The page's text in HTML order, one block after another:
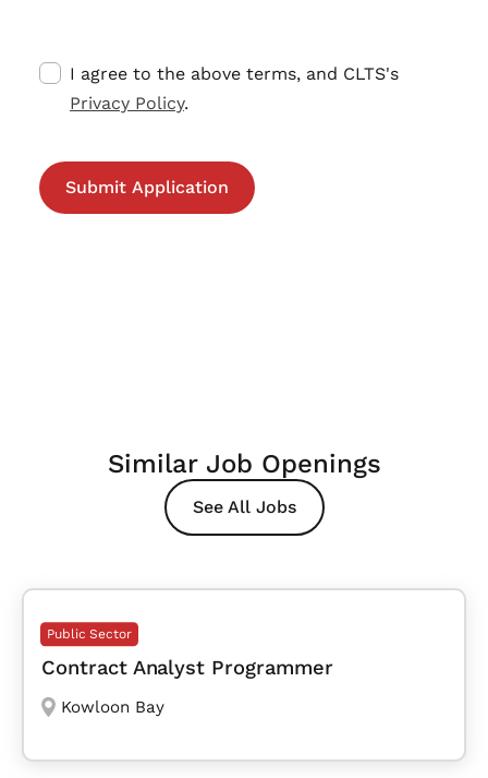
I agree to the above terms, and CLTS's
Privacy Policy.
Similar Job Openings
See All Jobs
Public Sector
Contract Analyst Programmer
Kowloon Bay